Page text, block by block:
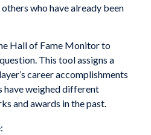
who have already been
Hall of Fame Monitor to
This tool assigns a
career accomplishments
have weighed different
and awards in the past.